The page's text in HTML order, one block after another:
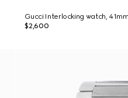
Gucci Interlocking watch, 41mm
$2,600